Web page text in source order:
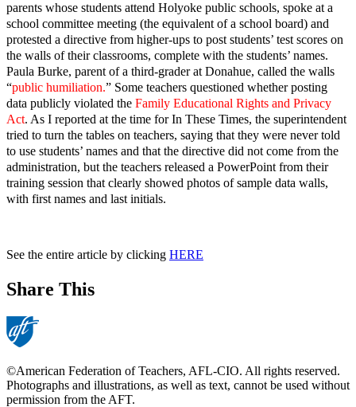
parents whose students attend Holyoke public schools, spoke at a
school committee meeting (the equivalent of a school board) and
protested a directive from higher-ups to post students’ test scores on
the walls of their classrooms, complete with the students’ names.
Paula Burke, parent of a third-grader at Donahue, called the walls
“public humiliation.” Some teachers questioned whether posting
data publicly violated the Family Educational Rights and Privacy
Act. As I reported at the time for In These Times, the superintendent
tried to turn the tables on teachers, saying that they were never told
to use students’ names and that the directive did not come from the
administration, but the teachers released a PowerPoint from their
training session that clearly showed photos of sample data walls,
with first names and last initials.
See the entire article by clicking HERE
Share This
©American Federation of Teachers, AFL-CIO. All rights reserved.
Photographs and illustrations, as well as text, cannot be used without
permission from the AFT.